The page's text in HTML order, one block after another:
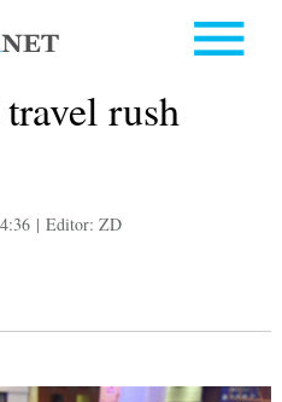
rush
| Editor: ZD